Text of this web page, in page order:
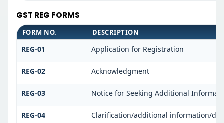
GST REG FORMS
FORM NO. DESCRIPTION
REG-01 Application for Registration
REG-02 Acknowledgment
REG-03 Notice for Seeking Additional
REG-04 Clarification/additional information/